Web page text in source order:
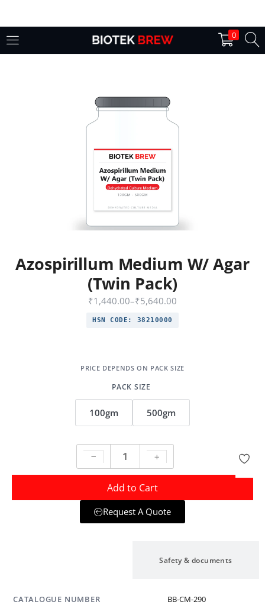
0
Login
Lost password?
Azospirillum Medium W/ Agar
(Twin Pack)
₹1,440.00–₹5,640.00
HSN CODE: 38210000
PACK SIZE
100gm 500gm
Add to Cart
Request A Quote
Safety & documents
CATALOGUE NUMBER BB-CM-290